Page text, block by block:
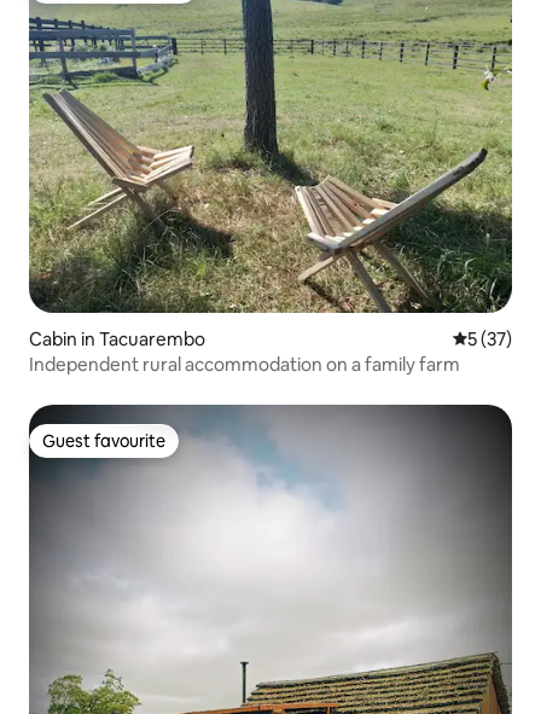
Cabin in Tacuarembo 5 out of 5
5 (37)
Independent rural accommodation on a family farm
Guest favourite
Guest favourite